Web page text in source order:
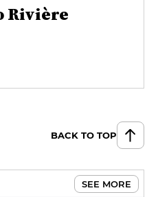
Rivière
BACK TO TOP
SEE MORE